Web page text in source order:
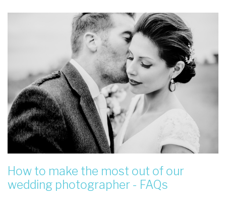
How to make the most out of our
wedding photographer - FAQs